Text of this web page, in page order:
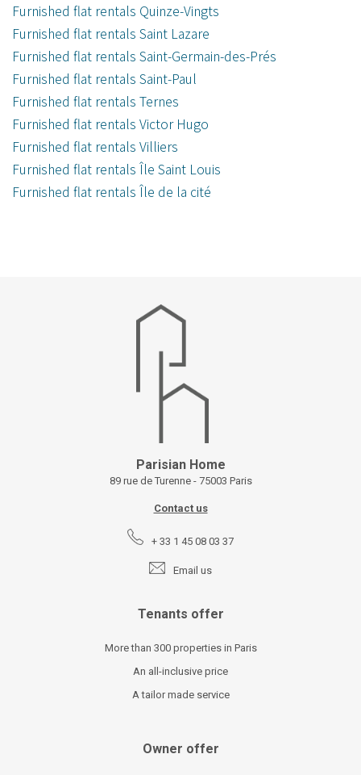
Furnished flat rentals Quinze-Vingts
Furnished flat rentals Saint Lazare
Furnished flat rentals Saint-Germain-des-Prés
Furnished flat rentals Saint-Paul
Furnished flat rentals Ternes
Furnished flat rentals Victor Hugo
Furnished flat rentals Villiers
Furnished flat rentals Île Saint Louis
Furnished flat rentals Île de la cité
Parisian Home
89 rue de Turenne - 75003 Paris
Contact us
+ 33 1 45 08 03 37
Email us
Tenants offer
More than 300 properties in Paris
An all-inclusive price
A tailor made service
Owner offer